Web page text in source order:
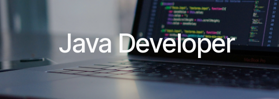
Java Developer